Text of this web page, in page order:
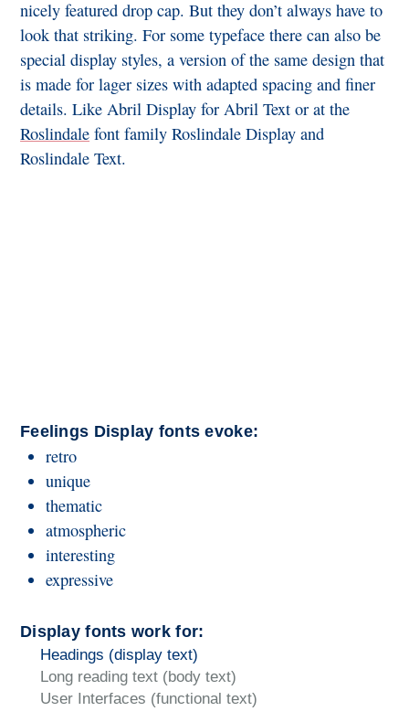
nicely featured drop cap. But they don’t always have to
look that striking. For some typeface there can also be
special display styles, a version of the same design that
is made for lager sizes with adapted spacing and finer
details. Like Abril Display for Abril Text or at the
Roslindale font family Roslindale Display and
Roslindale Text.
Feelings Display fonts evoke:
retro
unique
thematic
atmospheric
interesting
expressive
Display fonts work for:
Headings (display text)
Long reading text (body text)
User Interfaces (functional text)